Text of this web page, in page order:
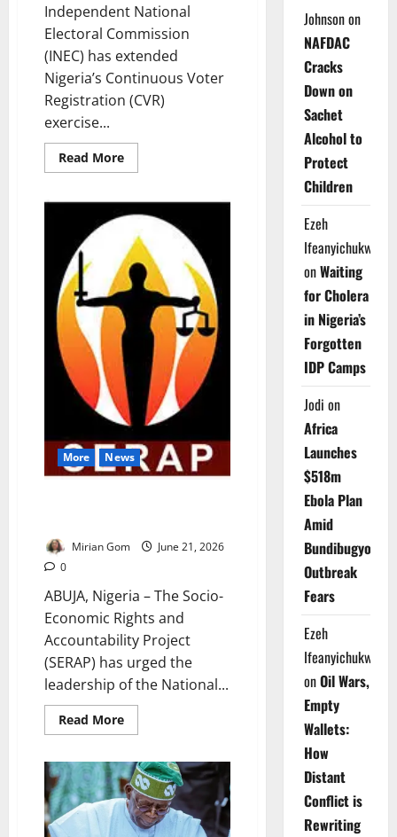
Independent National
Electoral Commission
(INEC) has extended
Nigeria’s Continuous Voter
Registration (CVR)
exercise...
Read MoreRead
more
Extends
Voter
Registration,
Launches
Online
Portal
More News
Mirian Gom
June 21, 2026
0
ABUJA, Nigeria – The Socio-
Economic Rights and
Accountability Project
(SERAP) has urged the
leadership of the National...
Read MoreRead
more
Demands
N110bn
Refund
from
Lawmakers
Johnsonon
NAFDAC
Cracks
Down on
Sachet
Alcohol to
Protect
Children
Ezeh
Ifeanyichukwu
onWaiting
for Cholera
in Nigeria’s
Forgotten
IDP Camps
Jodi on
Africa
Launches
$518m
Ebola Plan
Amid
Bundibugyo
Outbreak
Fears
Ezeh
Ifeanyichukwu
onOil Wars,
Empty
Wallets:
How
Distant
Conflict is
Rewriting